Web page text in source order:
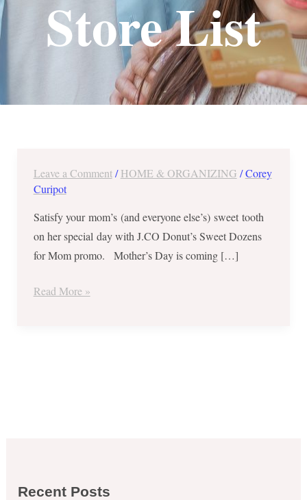
Store List
Leave a Comment /HOME & ORGANIZING /Corey
Curipot
Satisfy your mom’s (and everyone else’s) sweet tooth
on her special day with J.CO Donut’s Sweet Dozens
for Mom promo. Mother’s Day is coming […]
J.CO
Donut’s
Sweet
Dozens
for
–
Read More »
Recent Posts